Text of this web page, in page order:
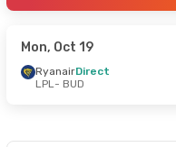
Mon, Oct 19
RyanairDirect
LPL- BUD